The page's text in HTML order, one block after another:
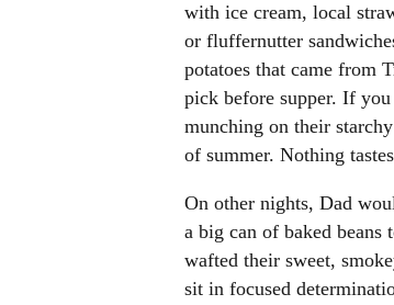
with ice cream, local
or fluffernutter
potatoes that came from
pick before supper. If
munching on their
of summer. Nothing
On other nights, Dad
a big can of baked beans
wafted their sweet,
sit in focused